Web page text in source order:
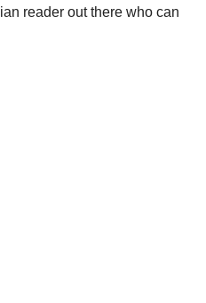
reader out there who can